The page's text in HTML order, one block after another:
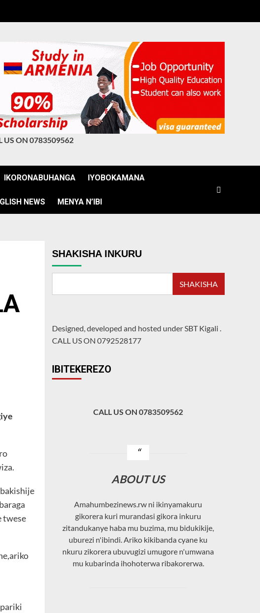
US ON 0783509562
IKORONABUHANGA IYOBOKAMANA
NEWS MENYA N’IBI
twese
SHAKISHA INKURU
SHAKISHA
Designed, developed and hosted under SBT Kigali .
CALL US ON 0792528177
IBITEKEREZO
CALL US ON 0783509562
ABOUT US
Amahumbezinews.rw ni ikinyamakuru
gikorera kuri murandasi gikora inkuru
zitandukanye haba mu buzima, mu bidukikije,
uburezi n'ibindi. Ariko kikibanda cyane ku
nkuru zikorera ubuvugizi umugore n'umwana
mu kubarinda ihohoterwa ribakorerwa.